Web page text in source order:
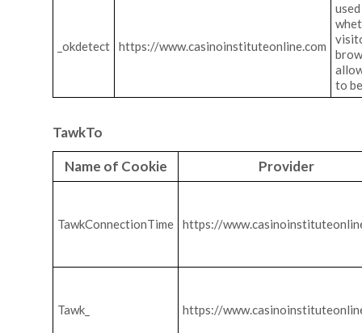
_okdetect https://www.casinoinstituteonline.com
to
TawkTo
Name of Cookie
Provider
TawkConnectionTime https://
Tawk_ https://